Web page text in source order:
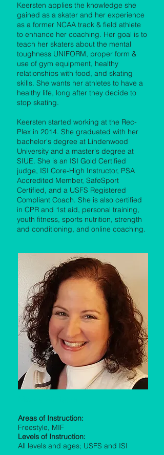
Keersten applies the knowledge she
gained as a skater and her experience
as a former NCAA track & field athlete
to enhance her coaching. Her goal is to
teach her skaters about the mental
toughness UNIFORM, proper form &
use of gym equipment, healthy
relationships with food, and skating
skills. She wants her athletes to have a
healthy life, long after they decide to
stop skating.
Keersten started working at the Rec-
Plex in 2014. She graduated with her
bachelor's degree at Lindenwood
University and a master's degree at
SIUE. She is an ISI Gold Certified
judge, ISI Core-High Instructor, PSA
Accredited Member, SafeSport
Certified, and a USFS Registered
Compliant Coach. She is also certified
in CPR and 1st aid, personal training,
youth fitness, sports nutrition, strength
and conditioning, and online coaching.
Areas of Instruction:
Freestyle, MIF
Levels of Instruction:
All levels and ages; USFS and ISI